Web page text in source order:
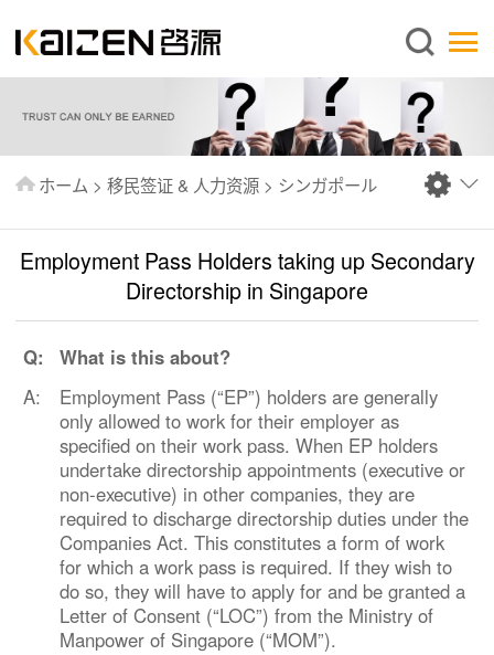
日本語
企業情報
事業内容
ニュース
出版物
よくあるご質問
ホーム > 移民签证 & 人力资源 > シンガポール
Employment Pass Holders taking up Secondary
Directorship in Singapore
Q:
What is this about?
A:
Employment Pass (“EP”) holders are generally
only allowed to work for their employer as
specified on their work pass. When EP holders
undertake directorship appointments (executive or
non-executive) in other companies, they are
required to discharge directorship duties under the
Companies Act. This constitutes a form of work
for which a work pass is required. If they wish to
do so, they will have to apply for and be granted a
Letter of Consent (“LOC”) from the Ministry of
Manpower of Singapore (“MOM”).